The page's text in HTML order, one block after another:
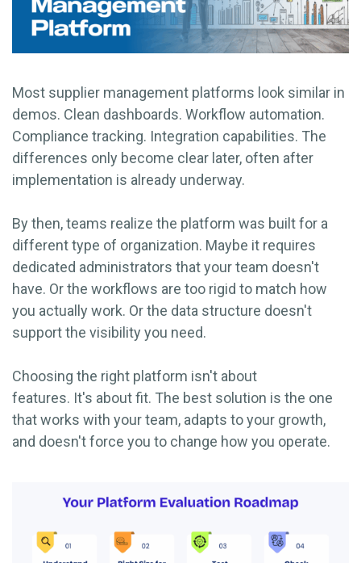
Most supplier management platforms look similar in
demos. Clean dashboards. Workflow automation.
Compliance tracking. Integration capabilities. The
differences only become clear later, often after
implementation is already underway.
By then, teams realize the platform was built for a
different type of organization. Maybe it requires
dedicated administrators that your team doesn't
have. Or the workflows are too rigid to match how
you actually work. Or the data structure doesn't
support the visibility you need.
Choosing the right platform isn't about
features. It's about fit. The best solution is the one
that works with your team, adapts to your growth,
and doesn't force you to change how you operate.